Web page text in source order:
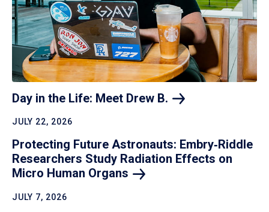
Day in the Life: Meet Drew B.
JULY 22, 2026
Protecting Future Astronauts: Embry‑Riddle
Researchers Study Radiation Effects on
Micro Human Organs
JULY 7, 2026